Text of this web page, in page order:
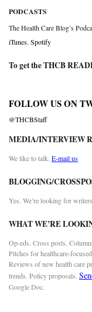
PODCASTS
The Health Care Blog’s
iTunes Spotify
To get the THCB
FOLLOW US ON
@THCBStaff
MEDIA/INTERVIEW
We like to talk. E-mail us
BLOGGING/
Yes. We’re looking for
WHAT WE’RE
Op-eds. Cross posts.
Pitches for healthcare-
Reviews of new health care
trends. Policy proposals.
Google Doc.